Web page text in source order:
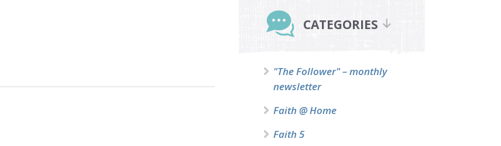
Sidebar
CATEGORIES
"The Follower" – monthly
newsletter
Faith @ Home
Faith 5